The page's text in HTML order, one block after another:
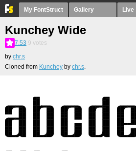
My FontStruct Gallery Live
Kunchey Wide
7.53 9 votes
by chr.s
Cloned from Kunchey by chr.s.